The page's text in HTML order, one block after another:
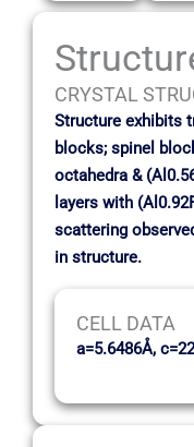
CRYSTAL
Structure exhibits
blocks; spinel
octahedra &
layers with
scattering
in structure.
CELL DATA
a=5.6486Å,